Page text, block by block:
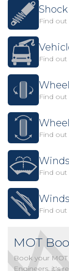
Find
Find
Find
Find
Find
Find
MOT
Book your
Engineers, it's